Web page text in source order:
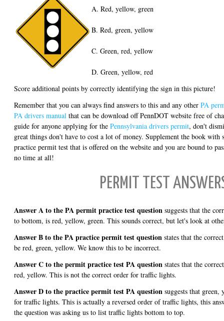
A. Red, yellow, green
B. Red, green, yellow
C. Green, red, yellow
D. Green, yellow, red
Score additional points by correctly identifying the sign in this picture!
Remember that you can always find answers to this and any other PA
PA drivers manual that can be download off PennDOT website free of
guide for anyone applying for the Pennsylvania drivers permit, don't
great things don't have to cost a lot of money. Supplement the book with
practice permit test that is offered on the website and you are bound to
no time at all!
PERMIT TEST
Answer A to the PA permit practice test question suggests that the
to bottom, is red, yellow, green. This sounds correct, but let's look at
Answer B to the PA practice permit test question states that the
be red, green, yellow. We know this to be incorrect.
Answer C to the permit practice test PA question states that the
red, yellow. This is not the correct order for traffic lights.
Answer D to the practice permit test PA question suggests that
for traffic lights. This is actually a reversed order of traffic lights, this
the question was asking us to list traffic lights bottom to top.